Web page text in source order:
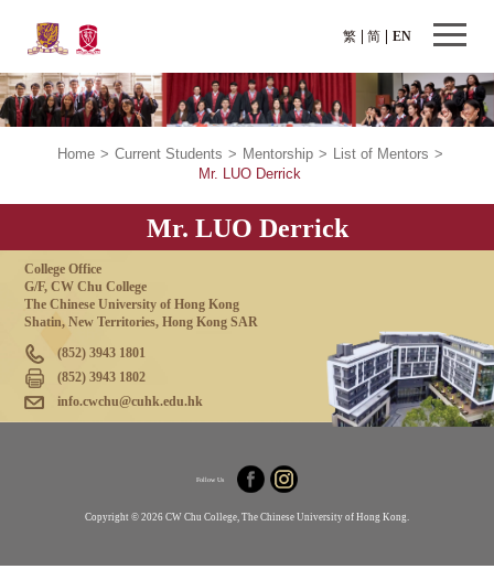
繁 EN
简
Home > Current Students > Mentorship > List of Mentors >
Mr. LUO Derrick
Mr. LUO Derrick
College Office
G/F, CW Chu College
The Chinese University of Hong Kong
Shatin, New Territories, Hong Kong SAR
(852) 3943 1801
(852) 3943 1802
info.cwchu@cuhk.edu.hk
Follow Us
Copyright © 2026 CW Chu College, The Chinese University of Hong Kong.